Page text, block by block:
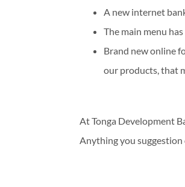
A new internet
The main menu
Brand new online
our products, that
At Tonga Development
Anything you suggestion